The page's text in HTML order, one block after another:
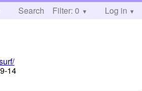
Search Help
Filter: 0 Log in
14